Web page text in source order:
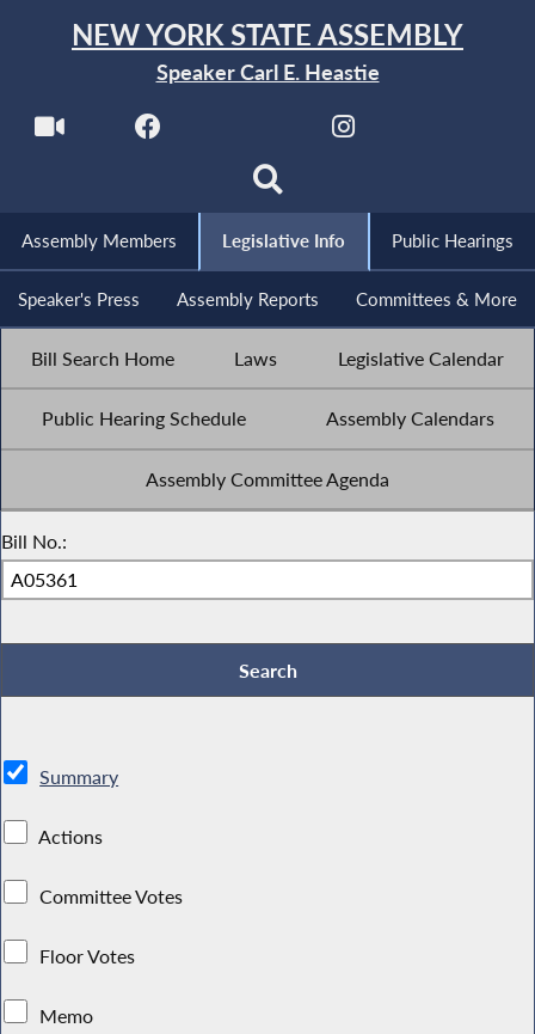
NEW YORK STATE ASSEMBLY
Speaker Carl E. Heastie
Assembly Members Legislative Info Public Hearings
Speaker's Press Assembly Reports Committees & More
Bill Search Home Laws Legislative Calendar
Public Hearing Schedule Assembly Calendars
Assembly Committee Agenda
Bill No.:
Summary
Actions
Committee Votes
Floor Votes
Memo